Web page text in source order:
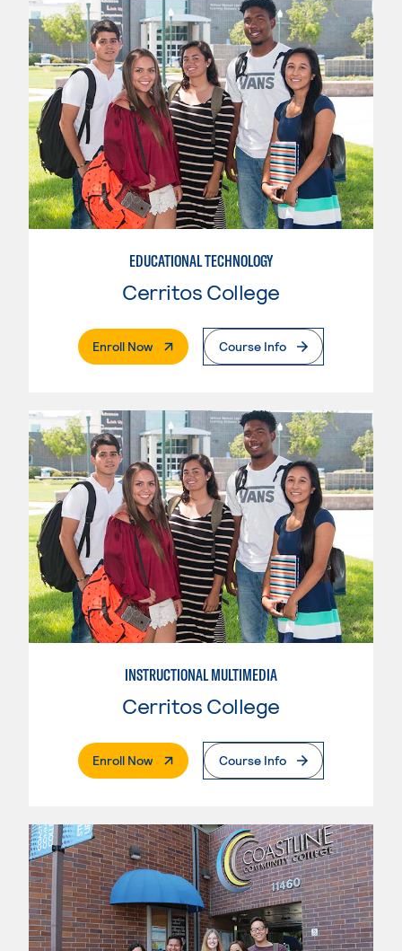
EDUCATIONAL TECHNOLOGY
Cerritos College
Enroll Now. External PageCourse Info
INSTRUCTIONAL MULTIMEDIA
Cerritos College
Enroll Now. External PageCourse Info